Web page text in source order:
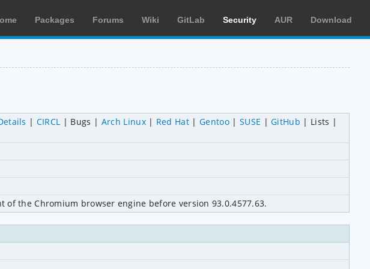
Packages Forums Wiki GitLab Security AUR Download
CIRCL Bugs Arch Linux Red Hat Gentoo SUSE GitHub
Lists
the Chromium browser engine before version 93.0.4577.63.